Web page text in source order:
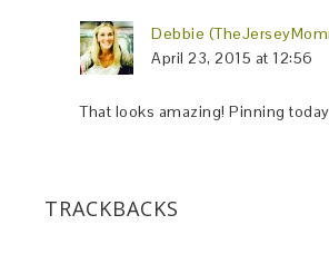
Debbie
April 23, 2015 at 12:56
That looks amazing! Pinning
TRACKBACKS